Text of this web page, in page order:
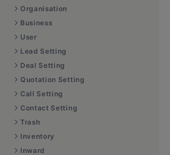
Organisation
Business
User
Lead Setting
Deal Setting
Quotation Setting
Call Setting
Contact Setting
Trash
Inventory
Inward